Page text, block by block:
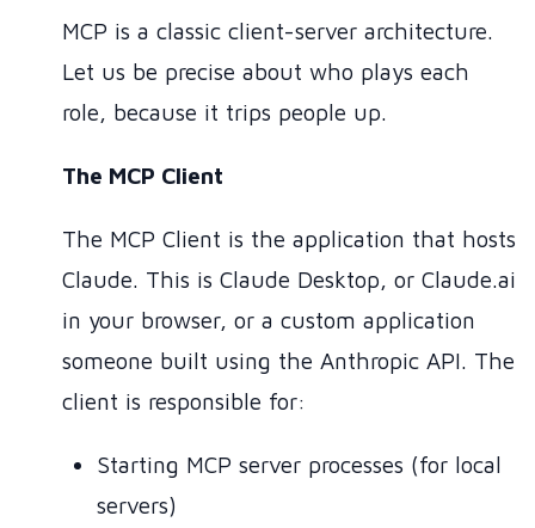
MCP is a classic client-server architecture.
Let us be precise about who plays each
role, because it trips people up.
The MCP Client
The MCP Client is the application that hosts
Claude. This is Claude Desktop, or Claude.ai
in your browser, or a custom application
someone built using the Anthropic API. The
client is responsible for:
Starting MCP server processes (for local
servers)